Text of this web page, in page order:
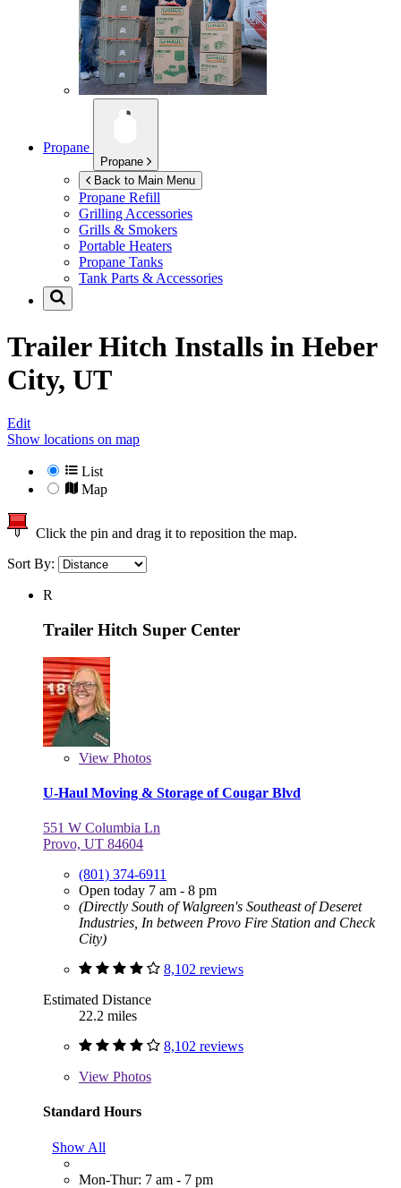
Propane
Propane
Back to Main Menu
Propane Refill
Grilling Accessories
Grills & Smokers
Portable Heaters
Propane Tanks
Tank Parts & Accessories
Trailer Hitch Installs in Heber
City, UT
Edit
Show locations on map
List
Map
Click the pin and drag it to reposition the map.
Sort By:
R
Trailer Hitch Super Center
View Photos
U-Haul Moving & Storage of Cougar Blvd
551 W Columbia Ln
Provo, UT 84604
(801) 374-6911
Open today 7 am - 8 pm
(Directly South of Walgreen's Southeast of Deseret
Industries, In between Provo Fire Station and Check
City)
8,102 reviews
Estimated Distance
22.2 miles
8,102 reviews
View Photos
Standard Hours
Show All
Mon-Thur: 7 am - 7 pm